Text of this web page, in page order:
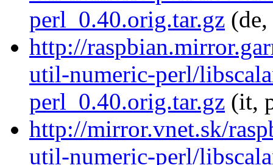
perl_0.40.orig.tar.gz
http://
util-numeric-perl/
perl_0.40.orig.tar.gz (it,
http://mirror.vnet.sk/
util-numeric-perl/